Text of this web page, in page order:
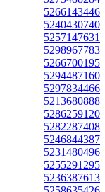
5266143446
5240430740
5257147631
5298967783
5266700195
5294487160
5297834466
5213680888
5286259120
5282287408
5246844387
5231480496
5255291295
5236387613